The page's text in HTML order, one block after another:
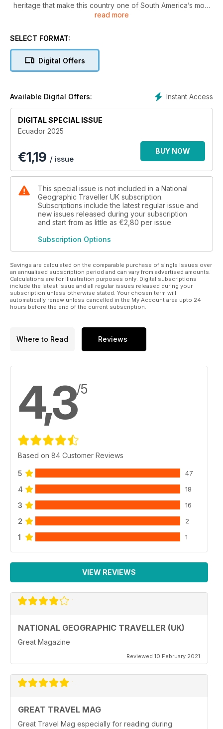
heritage that make this country one of South America’s most
exciting travel destinations. Meet Andean cowboys on a
explore the unique flora of El Cajas National Park on foot and
island-hopping trip. We also spotlight the region north of
Quito for an off-the-beaten-track road trip and visit a fifth-
lowdown on the country’s exciting food scene — from
read more
SELECT FORMAT:
Digital Offers
Instant Access
Available Digital Offers:
DIGITAL SPECIAL ISSUE
Ecuador 2025
€1,19 / issue
BUY NOW
This special issue is not included in a National
Geographic Traveller UK subscription.
Subscriptions include the latest regular issue and
new issues released during your subscription
and start from as little as €2,80 per issue
Subscription Options
Savings are calculated on the comparable purchase of single issues over
an annualised subscription period and can vary from advertised amounts.
Calculations are for illustration purposes only. Digital subscriptions
include the latest issue and all regular issues released during your
subscription unless otherwise stated. Your chosen term will
automatically renew unless cancelled in the My Account area upto 24
hours before the end of the current subscription.
Where to Read Reviews
4,3/5
Based on 84 Customer Reviews
5 47
4 18
3 16
2 2
1 1
VIEW REVIEWS
NATIONAL GEOGRAPHIC TRAVELLER (UK)
Great Magazine
Reviewed 10 February 2021
GREAT TRAVEL MAG
Great Travel Mag especially for reading during